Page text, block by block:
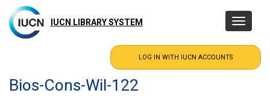
main
content
IUCN LIBRARY SYSTEM
Toggle
Bios-Cons-Wil-122